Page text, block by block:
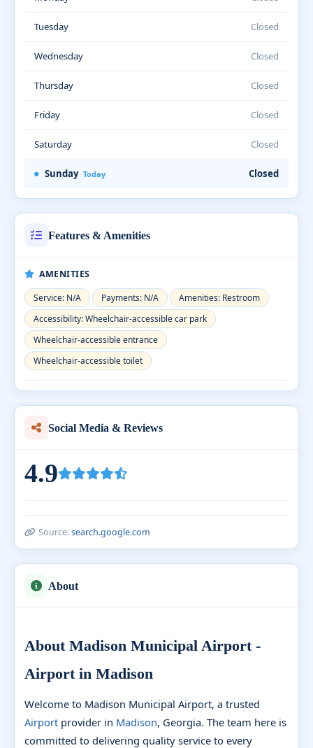
Tuesday Closed
Wednesday Closed
Thursday Closed
Friday Closed
Saturday Closed
Sunday Today Closed
Features & Amenities
AMENITIES
Service: N/A
Payments: N/A
Amenities: Restroom
Accessibility: Wheelchair-accessible car park
Wheelchair-accessible entrance
Wheelchair-accessible toilet
Social Media & Reviews
4.9
Source:search.google.com
About
About Madison Municipal Airport -
Airport in Madison
Welcome to Madison Municipal Airport, a trusted
Airport provider in Madison, Georgia. The team here is
committed to delivering quality service to every